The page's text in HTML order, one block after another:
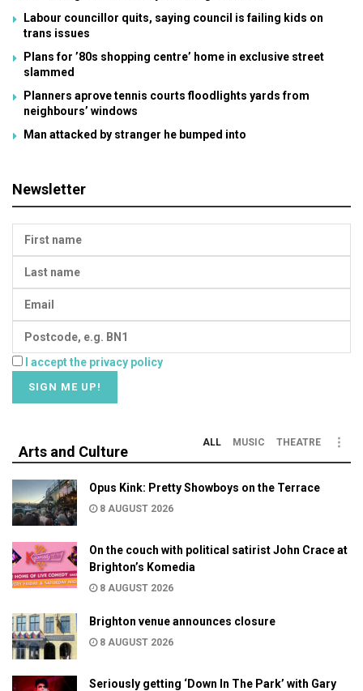
Labour councillor quits, saying council is failing kids on
trans issues
Plans for ’80s shopping centre’ home in exclusive street
slammed
Planners aprove tennis courts floodlights yards from
neighbours’ windows
Man attacked by stranger he bumped into
Newsletter
I accept the privacy policy
Arts and Culture
ALL MUSIC THEATRE
Opus Kink: Pretty Showboys on the Terrace
8 AUGUST 2026
On the couch with political satirist John Crace at
Brighton’s Komedia
8 AUGUST 2026
Brighton venue announces closure
8 AUGUST 2026
Seriously getting ‘Down In The Park’ with Gary